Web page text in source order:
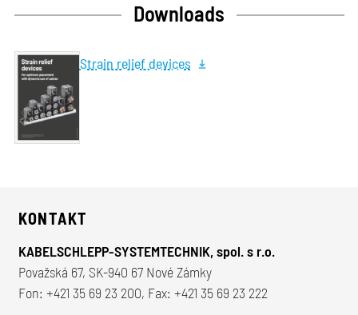
Downloads
Strain relief devices
KONTAKT
KABELSCHLEPP-SYSTEMTECHNIK, spol. s r.o.
Považská 67, SK-940 67 Nové Zámky
Fon: +421 35 69 23 200, Fax: +421 35 69 23 222